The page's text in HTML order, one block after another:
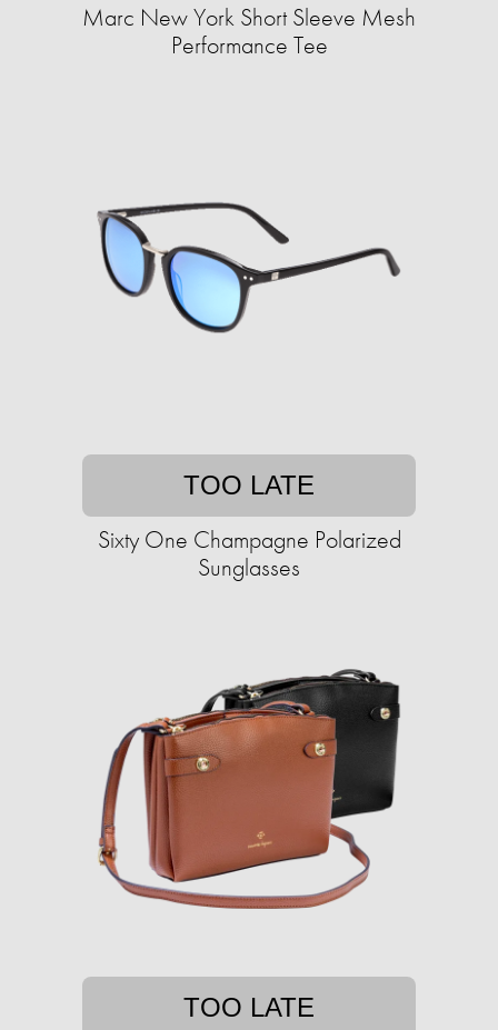
Marc New York Short Sleeve Mesh
Performance Tee
TOO LATE
Sixty One Champagne Polarized
Sunglasses
TOO LATE